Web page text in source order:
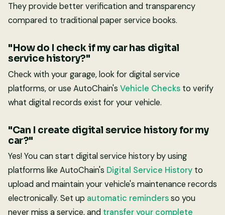
They provide better verification and transparency
compared to traditional paper service books.
"How do I check if my car has digital
service history?"
Check with your garage, look for digital service
platforms, or use AutoChain's Vehicle Checks to verify
what digital records exist for your vehicle.
"Can I create digital service history for my
car?"
Yes! You can start digital service history by using
platforms like AutoChain's Digital Service History to
upload and maintain your vehicle's maintenance records
electronically. Set up automatic remindersso you
never miss a service, and transfer your complete